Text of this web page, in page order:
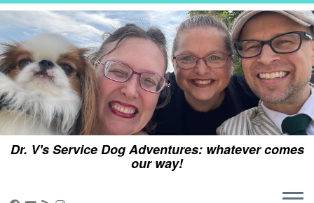
Skip
content
Dr. V's Service Dog Adventures: whatever comes
our way!